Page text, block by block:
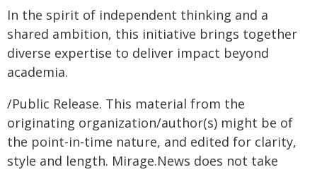
In the spirit of independent thinking and a
shared ambition, this initiative brings together
diverse expertise to deliver impact beyond
academia.
/Public Release. This material from the
originating organization/author(s) might be of
the point-in-time nature, and edited for clarity,
style and length. Mirage.News does not take